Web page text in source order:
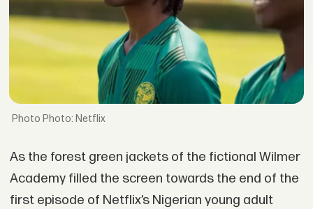
Photo: Netflix
As the forest green jackets of the fictional Wilmer
Academy filled the screen towards the end of the
first episode of Netflix’s Nigerian young adult